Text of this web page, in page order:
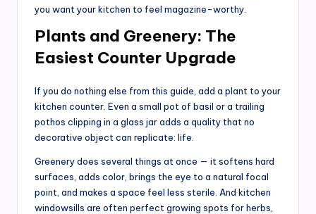
you want your kitchen to feel magazine-worthy.
Plants and Greenery: The
Easiest Counter Upgrade
If you do nothing else from this guide, add a plant to your
kitchen counter. Even a small pot of basil or a trailing
pothos clipping in a glass jar adds a quality that no
decorative object can replicate: life.
Greenery does several things at once — it softens hard
surfaces, adds color, brings the eye to a natural focal
point, and makes a space feel less sterile. And kitchen
windowsills are often perfect growing spots for herbs,